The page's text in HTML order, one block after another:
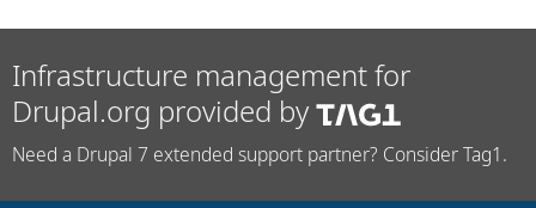
Infrastructure management for
Drupal.org provided by
Need a Drupal 7 extended support partner? Consider Tag1.